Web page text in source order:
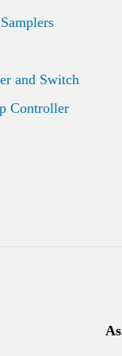
and Switch
Controller